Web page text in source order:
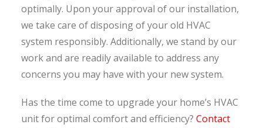
optimally. Upon your approval of our installation,
we take care of disposing of your old HVAC
system responsibly. Additionally, we stand by our
work and are readily available to address any
concerns you may have with your new system.
Has the time come to upgrade your home’s HVAC
unit for optimal comfort and efficiency? Contact